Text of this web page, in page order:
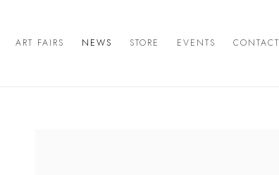
ART FAIRS NEWS STORE EVENTS CONTACT